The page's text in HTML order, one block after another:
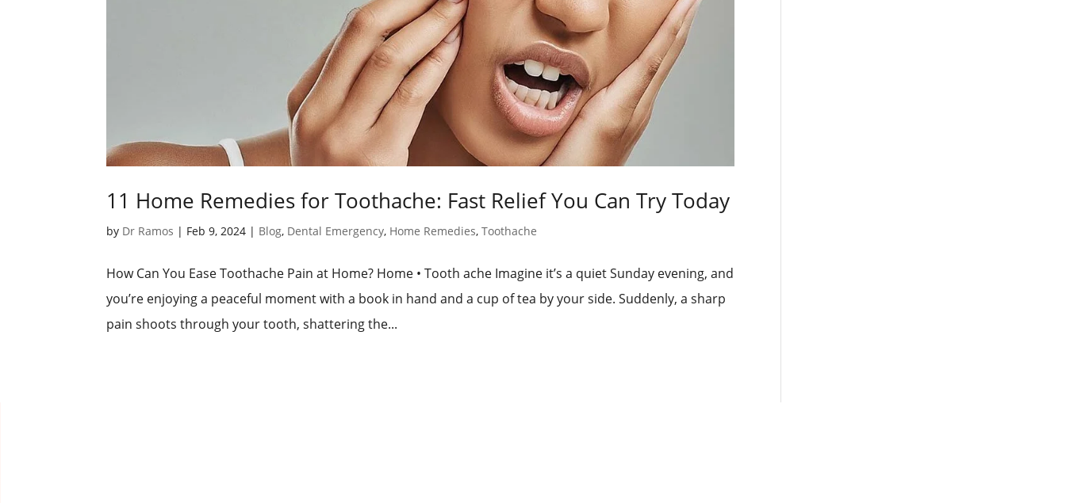
11 Home Remedies for Toothache: Fast Relief You Can Try Today
by Dr Ramos | Feb 9, 2024 | Blog, Dental Emergency, Home Remedies,Toothache
How Can You Ease Toothache Pain at Home? Home • Tooth ache Imagine it’s a quiet Sunday evening, and
you’re enjoying a peaceful moment with a book in hand and a cup of tea by your side. Suddenly, a sharp
pain shoots through your tooth, shattering the...